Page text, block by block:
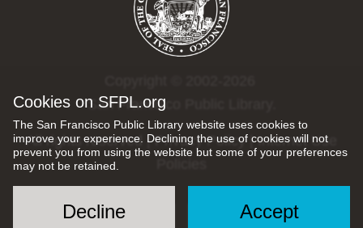
Cookies on SFPL.org
The San Francisco Public Library website uses cookies to
improve your experience. Declining the use of cookies will not
prevent you from using the website but some of your preferences
may not be retained.
Accept
Decline
San Francisco Public Library.
All rights reserved |Privacy Policy|Internet Use
Social